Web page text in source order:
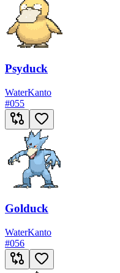
Psyduck
WaterKanto
#055
Golduck
WaterKanto
#056